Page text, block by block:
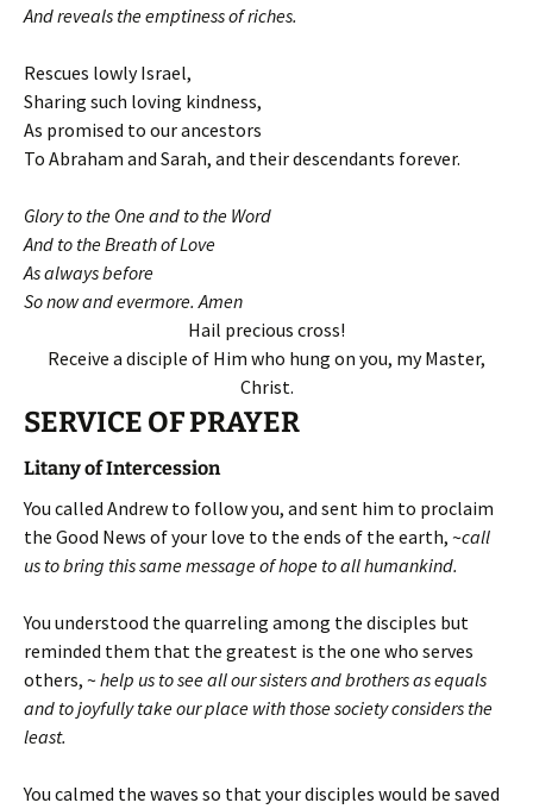
And reveals the emptiness of riches.
Rescues lowly Israel,
Sharing such loving kindness,
As promised to our ancestors
To Abraham and Sarah, and their descendants forever.
Glory to the One and to the Word
And to the Breath of Love
As always before
So now and evermore. Amen
Hail precious cross!
Receive a disciple of Him who hung on you, my Master,
Christ.
SERVICE OF PRAYER
Litany of Intercession
You called Andrew to follow you, and sent him to proclaim
the Good News of your love to the ends of the earth, ~call
us to bring this same message of hope to all humankind.
You understood the quarreling among the disciples but
reminded them that the greatest is the one who serves
others, ~ help us to see all our sisters and brothers as equals
and to joyfully take our place with those society considers the
least.
You calmed the waves so that your disciples would be saved